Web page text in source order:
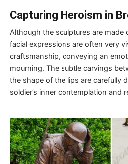
Capturing Heroism in
Although the sculptures are made
facial expressions are often very
craftsmanship, conveying an
mourning. The subtle carvings
the shape of the lips are carefully
soldier’s inner contemplation and